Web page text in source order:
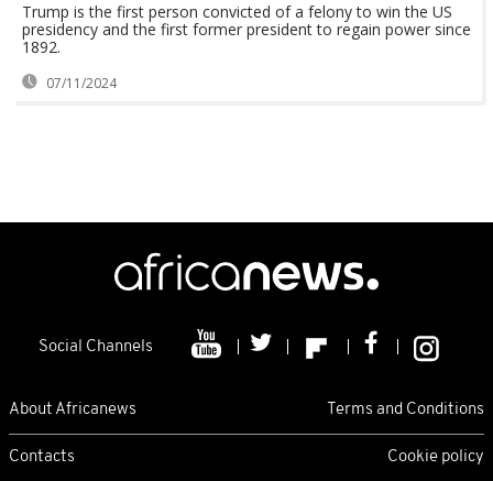
Trump is the first person convicted of a felony to win the US
presidency and the first former president to regain power since
1892.
07/11/2024
Social Channels
About Africanews Terms and Conditions
Contacts Cookie policy